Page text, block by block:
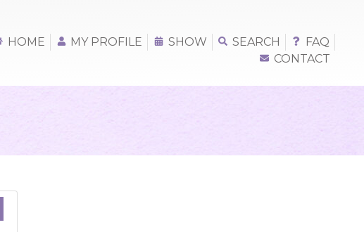
HOME MY PROFILE SHOW SEARCH
FAQ
CONTACT